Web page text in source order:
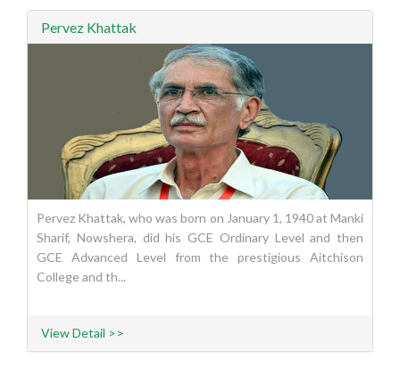
Pervez Khattak
Pervez Khattak, who was born on January 1, 1940 at Manki
Sharif, Nowshera, did his GCE Ordinary Level and then
GCE Advanced Level from the prestigious Aitchison
College and th...
View Detail >>